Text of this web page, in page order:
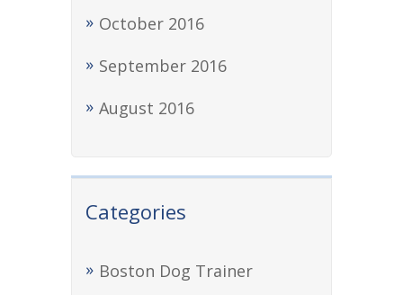
October 2016
September 2016
August 2016
Categories
Boston Dog Trainer